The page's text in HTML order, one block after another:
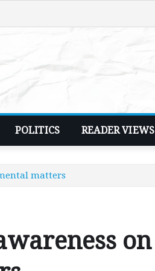
POLITICS READER VIEWS
matters
on